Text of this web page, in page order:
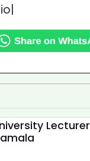
Lecturer